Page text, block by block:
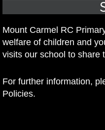
Carmel RC
of hope and
Mount Carmel RC
welfare of children and
visits our school to share
For further information,
Policies.